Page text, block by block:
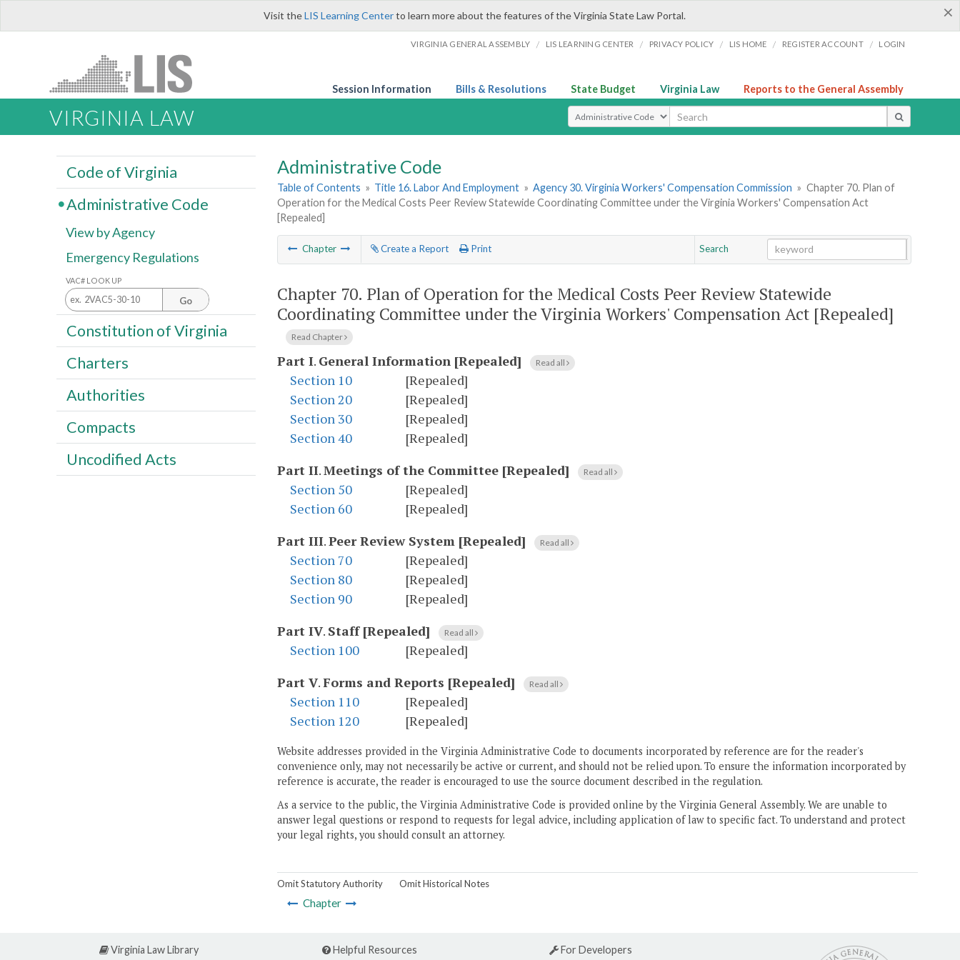
×
Visit theLIS Learning Centerto learn more about the features of the Virginia State Law Portal.
VIRGINIA GENERAL ASSEMBLY / LIS LEARNING CENTER / PRIVACY POLICY / LIS HOME / REGISTER ACCOUNT / LOGIN
Session Information Bills & Resolutions State Budget Virginia Law Reports to the General Assembly
VIRGINIA LAW Select Search Type
Administrative Code
Table of Contents » Title 16. Labor And Employment » Agency 30. Virginia Workers' Compensation Commission » Chapter 70. Plan of
Operation for the Medical Costs Peer Review Statewide Coordinating Committee under the Virginia Workers' Compensation Act
[Repealed]
Chapter Create a Report Print
Search
Chapter 70. Plan of Operation for the Medical Costs Peer Review Statewide
Coordinating Committee under the Virginia Workers' Compensation Act [Repealed]
Read Chapter
Part I. General Information [Repealed] Read all
Section 10
[Repealed]
Section 20
[Repealed]
Section 30
[Repealed]
Section 40
[Repealed]
Part II.Meetings of the Committee [Repealed] Read all
Section 50
[Repealed]
Section 60
[Repealed]
Part III.Peer Review System [Repealed] Read all
Section 70
[Repealed]
Section 80
[Repealed]
Section 90
[Repealed]
Part IV. Staff [Repealed] Read all
Section 100
[Repealed]
Part V.Forms and Reports [Repealed] Read all
Section 110
[Repealed]
Section 120
[Repealed]
Website addresses provided in the Virginia Administrative Code to documents incorporated by reference are for the reader's
convenience only, may not necessarily be active or current, and should not be relied upon. To ensure the information incorporated by
reference is accurate, the reader is encouraged to use the source document described in the regulation.
As a service to the public, the Virginia Administrative Code is provided online by the Virginia General Assembly. We are unable to
answer legal questions or respond to requests for legal advice, including application of law to specific fact. To understand and protect
your legal rights, you should consult an attorney.
Omit Statutory Authority Omit Historical Notes
Chapter
Code of Virginia
Administrative Code
View by Agency
Emergency Regulations
VAC# LOOK UP
Go
Constitution of Virginia
Charters
Authorities
Compacts
Uncodified Acts
Virginia Law Library Helpful Resources For Developers